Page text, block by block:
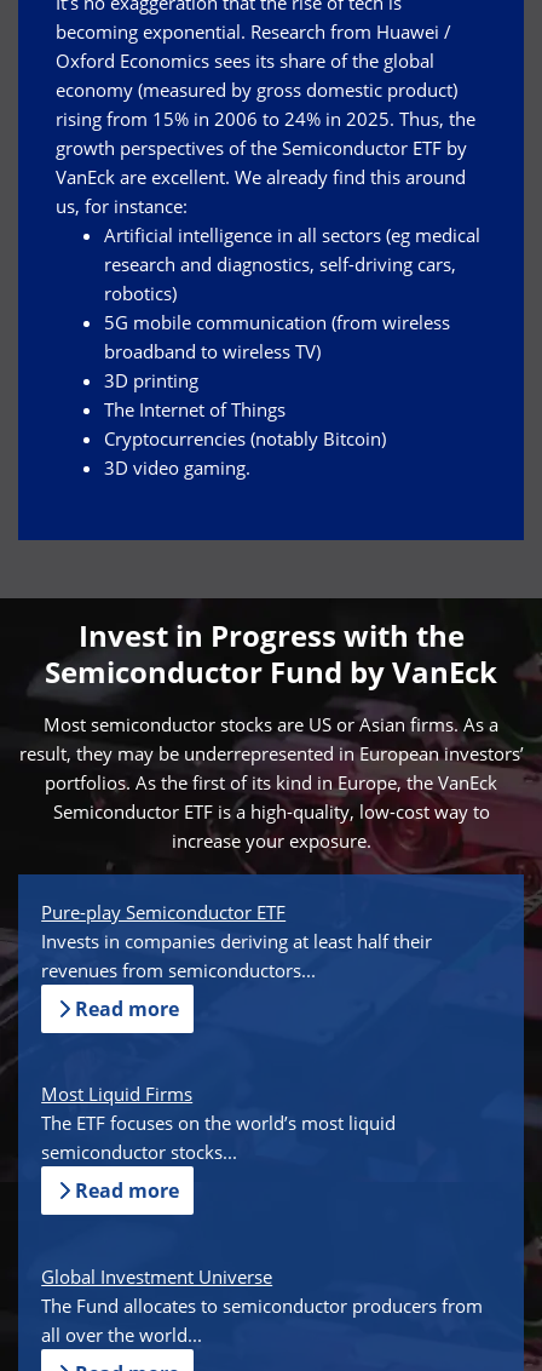
becoming exponential. Research from Huawei /
Oxford Economics sees its share of the global
economy (measured by gross domestic product)
rising from 15% in 2006 to 24% in 2025. Thus, the
growth perspectives of the Semiconductor ETF by
VanEck are excellent. We already find this around
us, for instance:
Artificial intelligence in all sectors (eg medical
research and diagnostics, self-driving cars,
robotics)
5G mobile communication (from wireless
broadband to wireless TV)
3D printing
The Internet of Things
Cryptocurrencies (notably Bitcoin)
3D video gaming.
Invest in Progress with the
Semiconductor Fund by VanEck
Most semiconductor stocks are US or Asian firms. As a
result, they may be underrepresented in European investors’
portfolios. As the first of its kind in Europe, the VanEck
Semiconductor ETF is a high-quality, low-cost way to
increase your exposure.
Pure-play Semiconductor ETF
Invests in companies deriving at least half their
revenues from semiconductors...
Read more
Most Liquid Firms
The ETF focuses on the world’s most liquid
semiconductor stocks...
Read more
Global Investment Universe
The Fund allocates to semiconductor producers from
all over the world...